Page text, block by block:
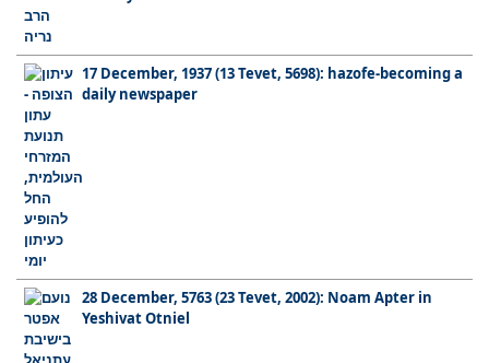
17 December, 1937 (13 Tevet, 5698): hazofe-becoming a
daily newspaper
28 December, 5763 (23 Tevet, 2002): Noam Apter in
Yeshivat Otniel